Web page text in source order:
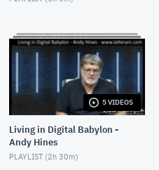
Rick Bonfim - March 9, 2022
Rev. Rick Bonfim - March 14,
5 VIDEOS
Living in Digital Babylon -
Andy Hines
PLAYLIST (2h 30m)